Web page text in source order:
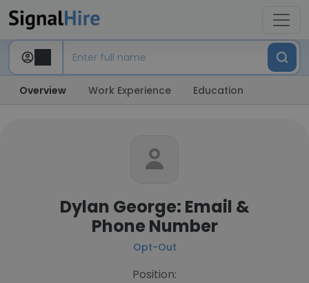
Overview Work Experience Education
Dylan George: Email &
Phone Number
Opt-Out
Position: